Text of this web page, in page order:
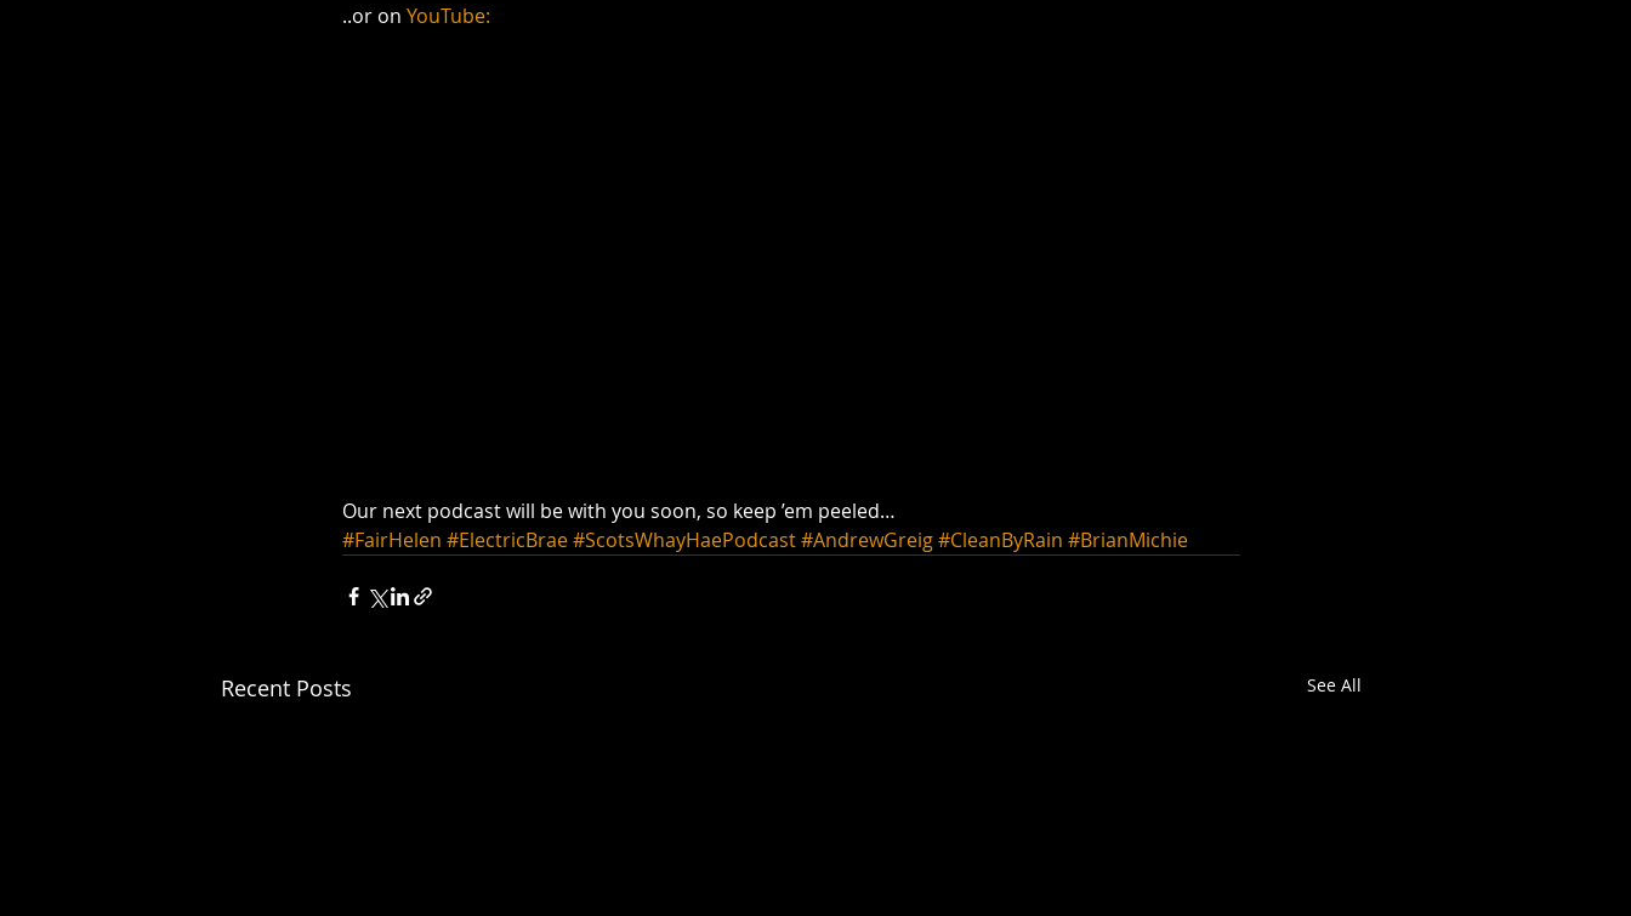
..or on YouTube:
Our next podcast will be with you soon, so keep ’em peeled…
#FairHelen #ElectricBrae#ScotsWhayHaePodcast#AndrewGreig#CleanByRain #BrianMichie
Recent Posts See All